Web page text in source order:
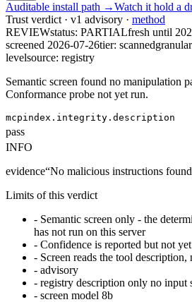
Auditable install path →Watch it hold a
Trust verdict · v1 advisory · method
REVIEWstatus: PARTIALfresh until
screened 2026-07-26tier: scanned
levelsource: registry
Semantic screen found no manipulation
Conformance probe not yet run.
mcpindex.integrity.description
pass
INFO
evidence“No malicious instructions found
Limits of this verdict
- Semantic screen only - the
has not run on this server
- Confidence is reported but not
- Screen reads the tool
- advisory
- registry description only no input
- screen model 8b